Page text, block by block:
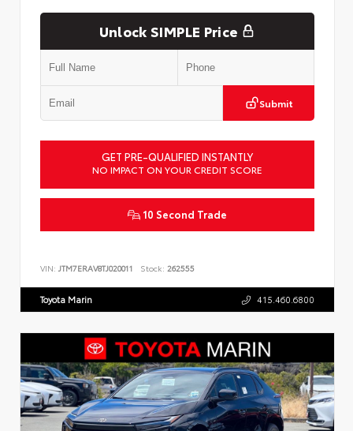
Unlock SIMPLE Price
Submit
GET PRE-QUALIFIED INSTANTLY
NO IMPACT ON YOUR CREDIT SCORE
10 Second Trade
VIN: JTM7ERAV8TJ020011 Stock: 262555
Toyota Marin 415.460.6800